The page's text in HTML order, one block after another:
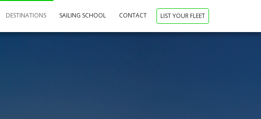
DESTINATIONS SAILING SCHOOL CONTACT LIST YOUR FLEET